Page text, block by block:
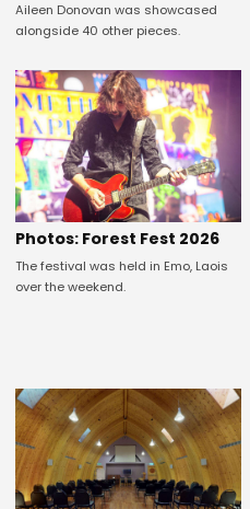
Aileen Donovan was showcased
alongside 40 other pieces.
Photos: Forest Fest 2026
The festival was held in Emo, Laois
over the weekend.